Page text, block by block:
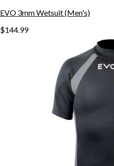
EVO 3mm Wetsuit (Men's)
$144.99